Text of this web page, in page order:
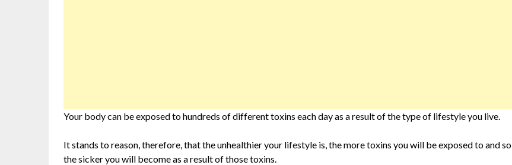
Your body can be exposed to hundreds of different toxins each day as a result of the type of lifestyle you live.
It stands to reason, therefore, that the unhealthier your lifestyle is, the more toxins you will be exposed to and so
the sicker you will become as a result of those toxins.